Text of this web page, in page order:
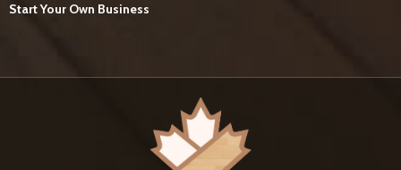
Start Your Own Business